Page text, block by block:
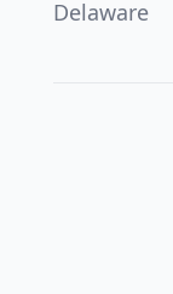
Delaware